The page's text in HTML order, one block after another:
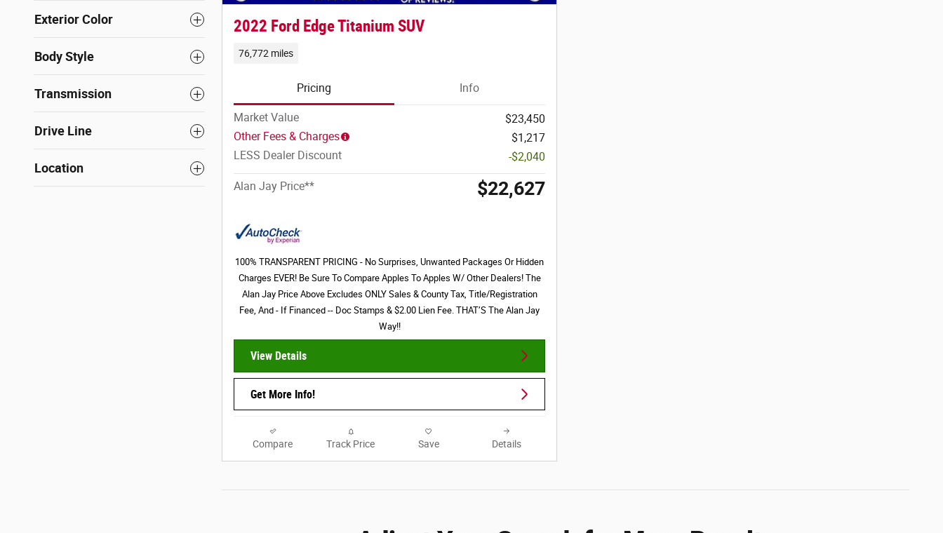
Exterior Color
Body Style
Transmission
Drive Line
Location
2022 Ford Edge Titanium SUV
76,772 miles
Pricing Info
Market Value
$23,450
Other Fees & Charges
$1,217
LESS Dealer Discount
-$2,040
Alan Jay Price** $22,627
100% TRANSPARENT PRICING - No Surprises, Unwanted Packages Or Hidden
Charges EVER! Be Sure To Compare Apples To Apples W/ Other Dealers! The
Alan Jay Price Above Excludes ONLY Sales & County Tax, Title/Registration
Fee, And - If Financed -- Doc Stamps & $2.00 Lien Fee. THAT’S The Alan Jay
Way!!
View Details
Get More Info!
Compare Track Price Save Details